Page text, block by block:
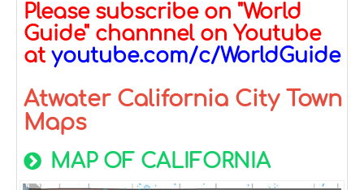
Please subscribe on "World
Guide" channnel on Youtube
at youtube.com/c/WorldGuide
Atwater California City Town
Maps
MAP OF CALIFORNIA